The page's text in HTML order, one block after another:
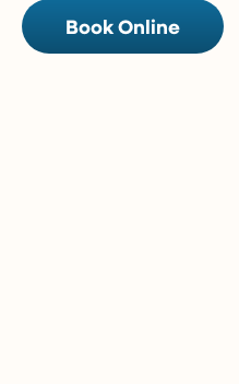
Book Online